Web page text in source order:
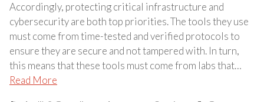
Accordingly, protecting critical infrastructure and
cybersecurity are both top priorities. The tools they use
must come from time-tested and verified protocols to
ensure they are secure and not tampered with. In turn,
this means that these tools must come from labs that…
Read More